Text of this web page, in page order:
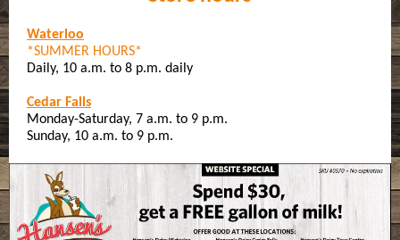
Waterloo
*SUMMER HOURS*
Daily, 10 a.m. to 8 p.m. daily
Cedar Falls
Monday-Saturday, 7 a.m. to 9 p.m.
Sunday, 10 a.m. to 9 p.m.